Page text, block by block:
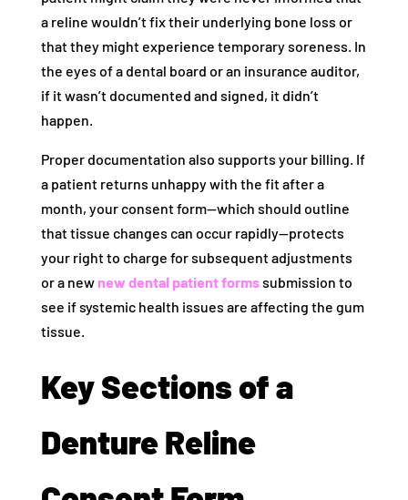
a reline wouldn’t fix their underlying bone loss or
that they might experience temporary soreness. In
the eyes of a dental board or an insurance auditor,
if it wasn’t documented and signed, it didn’t
happen.
Proper documentation also supports your billing. If
a patient returns unhappy with the fit after a
month, your consent form—which should outline
that tissue changes can occur rapidly—protects
your right to charge for subsequent adjustments
or a new new dental patient formssubmission to
see if systemic health issues are affecting the gum
tissue.
Key Sections of a
Denture Reline